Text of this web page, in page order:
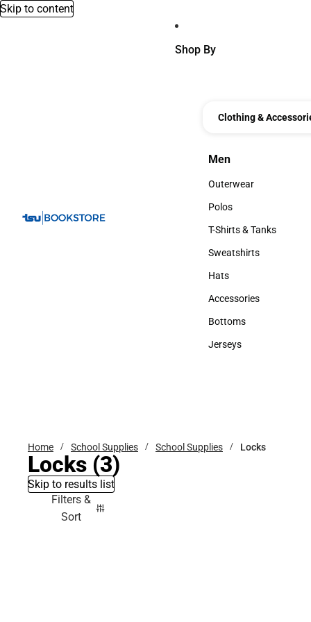
Skip to content
Shop By
Clothing &
Men
Men
Outerwear
Outerwear
Polos
Polos
T-Shirts & Tanks
T-Shirts & Tanks
Sweatshirts
Sweatshirts
Hats
Hats
Accessories
Accessories
Bottoms
Bottoms
Jerseys
Home School Supplies School Supplies Locks
Locks (3)
Skip to results list
Filters &
Sort